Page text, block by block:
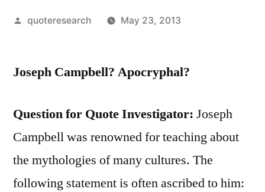
Posted
quoteresearch May 23, 2013
Joseph Campbell? Apocryphal?
Question for Quote Investigator: Joseph
Campbell was renowned for teaching about
the mythologies of many cultures. The
following statement is often ascribed to him: